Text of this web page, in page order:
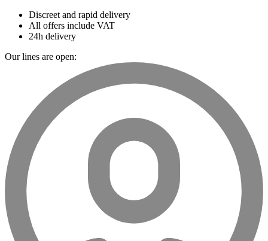
Discreet and rapid delivery
All offers include VAT
24h delivery
Our lines are open: